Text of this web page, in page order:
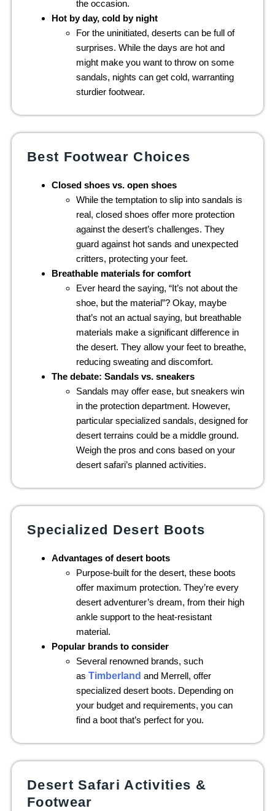
the occasion.
Hot by day, cold by night
For the uninitiated, deserts can be full of
surprises. While the days are hot and
might make you want to throw on some
sandals, nights can get cold, warranting
sturdier footwear.
Best Footwear Choices
Closed shoes vs. open shoes
While the temptation to slip into sandals is
real, closed shoes offer more protection
against the desert’s challenges. They
guard against hot sands and unexpected
critters, protecting your feet.
Breathable materials for comfort
Ever heard the saying, “It’s not about the
shoe, but the material”? Okay, maybe
that’s not an actual saying, but breathable
materials make a significant difference in
the desert. They allow your feet to breathe,
reducing sweating and discomfort.
The debate: Sandals vs. sneakers
Sandals may offer ease, but sneakers win
in the protection department. However,
particular specialized sandals, designed for
desert terrains could be a middle ground.
Weigh the pros and cons based on your
desert safari’s planned activities.
Specialized Desert Boots
Advantages of desert boots
Purpose-built for the desert, these boots
offer maximum protection. They’re every
desert adventurer’s dream, from their high
ankle support to the heat-resistant
material.
Popular brands to consider
Several renowned brands, such
as Timberland and Merrell, offer
specialized desert boots. Depending on
your budget and requirements, you can
find a boot that’s perfect for you.
Desert Safari Activities &
Footwear